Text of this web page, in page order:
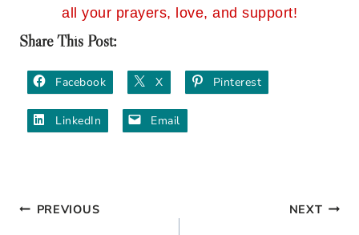
all your prayers, love, and support!
Share This Post:
Facebook X Pinterest
LinkedIn Email
PostPREVIOUS NEXT